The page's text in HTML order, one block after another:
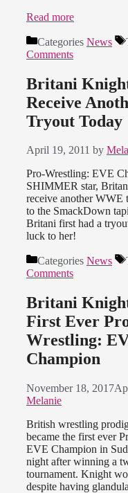
Read more
Categories News
Comments
Britani
Receive
Tryout Today
April 19, 2011 by
Pro-Wrestling: EVE
SHIMMER star,
receive another WWE
to the SmackDown
Britani first had a
luck to her!
Categories News
Comments
Britani
First Ever
Wrestling:
Champion
November 18, 2017
Melanie
British wrestling
became the first ever
EVE Champion in
night after winning a
tournament. Knight
despite having